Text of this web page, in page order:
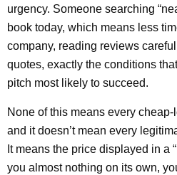
urgency. Someone searching
book today, which means less
company, reading reviews
quotes, exactly the conditions
pitch most likely to succeed.
None of this means every
and it doesn’t mean every
It means the price displayed in a
you almost nothing on its own,